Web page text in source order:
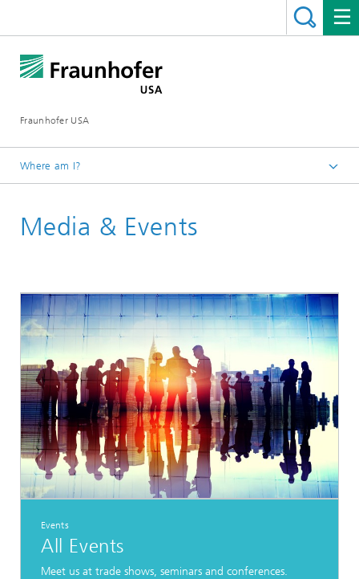
Fraunhofer USA
Where am I?
Media & Events
Events
All Events
Meet us at trade shows, seminars and conferences.